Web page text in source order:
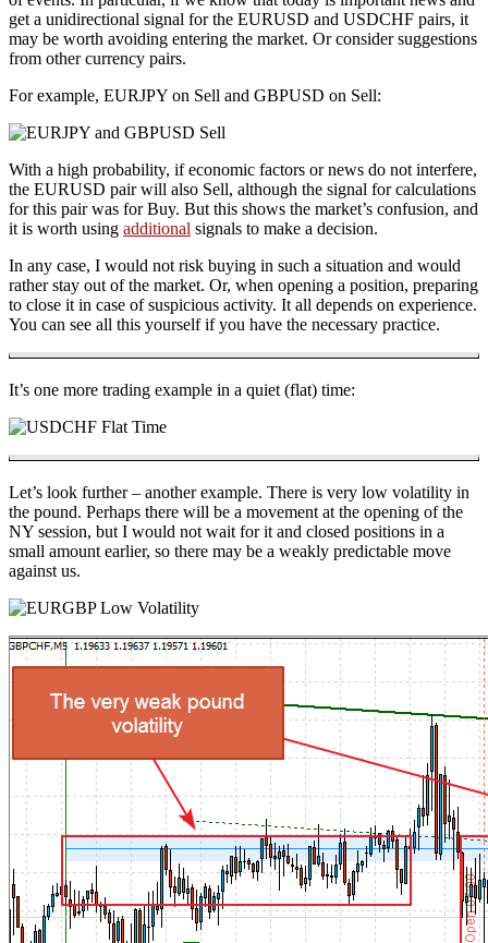
get a unidirectional signal for the EURUSD and USDCHF pairs, it
may be worth avoiding entering the market. Or consider suggestions
from other currency pairs.
For example, EURJPY on Sell and GBPUSD on Sell:
With a high probability, if economic factors or news do not interfere,
the EURUSD pair will also Sell, although the signal for calculations
for this pair was for Buy. But this shows the market’s confusion, and
it is worth using additional signals to make a decision.
In any case, I would not risk buying in such a situation and would
rather stay out of the market. Or, when opening a position, preparing
to close it in case of suspicious activity. It all depends on experience.
You can see all this yourself if you have the necessary practice.
It’s one more trading example in a quiet (flat) time:
Let’s look further – another example. There is very low volatility in
the pound. Perhaps there will be a movement at the opening of the
NY session, but I would not wait for it and closed positions in a
small amount earlier, so there may be a weakly predictable move
against us.